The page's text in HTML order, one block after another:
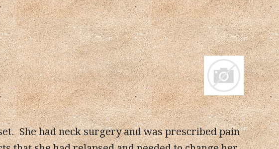
She had neck surgery and was prescribed pain